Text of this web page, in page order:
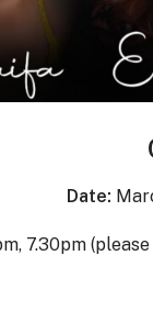
Date:
7.30pm